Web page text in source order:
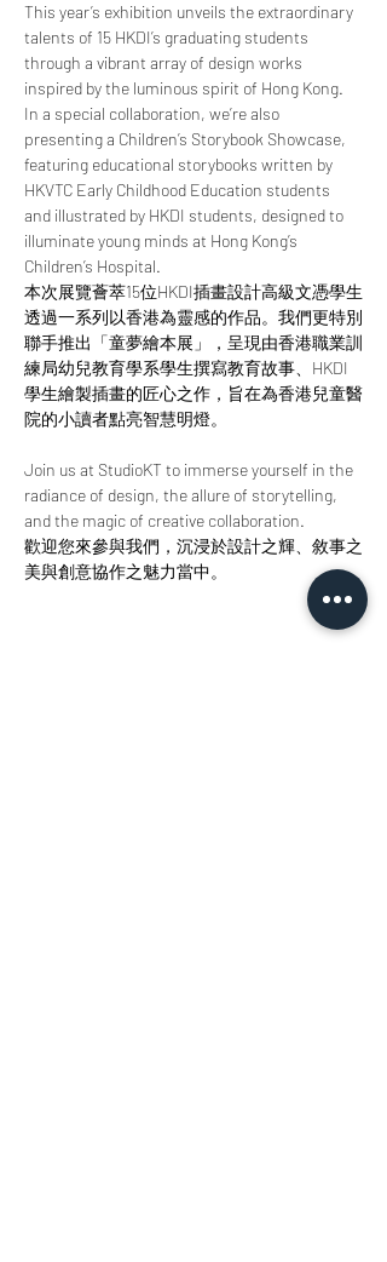
This year’s exhibition unveils the extraordinary
talents of 15 HKDI’s graduating students
through a vibrant array of design works
inspired by the luminous spirit of Hong Kong.
In a special collaboration, we’re also
presenting a Children’s Storybook Showcase,
featuring educational storybooks written by
HKVTC Early Childhood Education students
and illustrated by HKDI students, designed to
illuminate young minds at Hong Kong’s
Children’s Hospital.
本次展覽薈萃15位HKDI插畫設計高級文憑學生
透過一系列以香港為靈感的作品。我們更特別
聯手推出「童夢繪本展」，呈現由香港職業訓
練局幼兒教育學系學生撰寫教育故事、HKDI
學生繪製插畫的匠心之作，旨在為香港兒童醫
院的小讀者點亮智慧明燈。
Join us at StudioKT to immerse yourself in the
radiance of design, the allure of storytelling,
and the magic of creative collaboration.
歡迎您來參與我們，沉浸於設計之輝、敘事之
美與創意協作之魅力當中。